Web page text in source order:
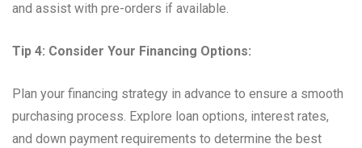
and assist with pre-orders if available.
Tip 4: Consider Your Financing Options:
Plan your financing strategy in advance to ensure a smooth
purchasing process. Explore loan options, interest rates,
and down payment requirements to determine the best